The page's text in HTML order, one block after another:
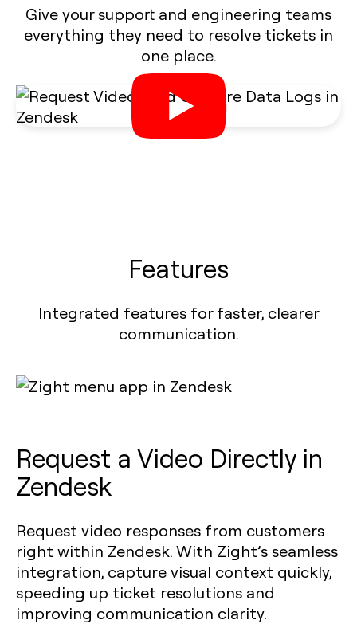
Give your support and engineering teams
everything they need to resolve tickets in
one place.
Features
Integrated features for faster, clearer
communication.
Request a Video Directly in
Zendesk
Request video responses from customers
right within Zendesk. With Zight’s seamless
integration, capture visual context quickly,
speeding up ticket resolutions and
improving communication clarity.